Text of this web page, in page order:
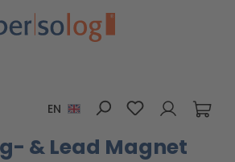
EN You have 0
& Lead Magnet